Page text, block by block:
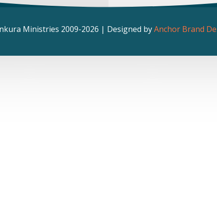
Ministries 2009-2026 | Designed byAnchor Brand